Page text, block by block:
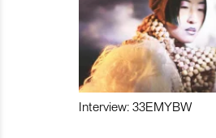
Interview: 33EMYBW